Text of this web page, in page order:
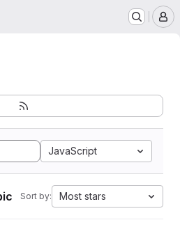
JavaScript
Sort by: Most stars